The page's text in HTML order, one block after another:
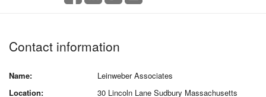
Contact information
Name:
Leinweber Associates
Location:
30 Lincoln Lane Sudbury Massachusetts